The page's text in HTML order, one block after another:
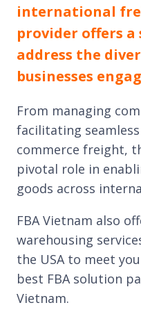
international
provider offers a
address the
businesses
From managing
facilitating
commerce freight,
pivotal role in
goods across
FBA Vietnam also
warehousing
the USA to meet
best FBA solution
Vietnam.